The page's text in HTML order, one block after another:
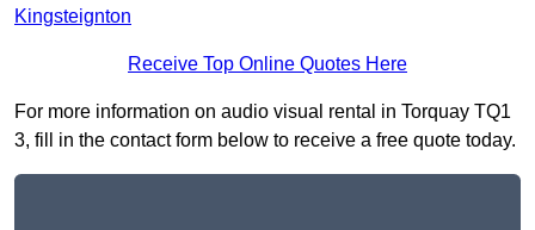
Kingsteignton
Receive Top Online Quotes Here
For more information on audio visual rental in Torquay TQ1
3, fill in the contact form below to receive a free quote today.